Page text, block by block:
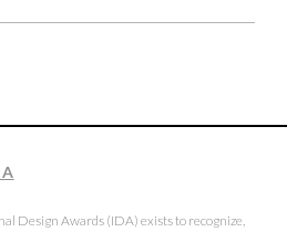
Design Awards (IDA) exists to recognize,